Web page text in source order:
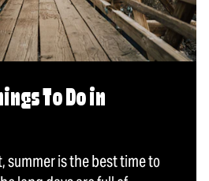
To Do in
summer is the best time to